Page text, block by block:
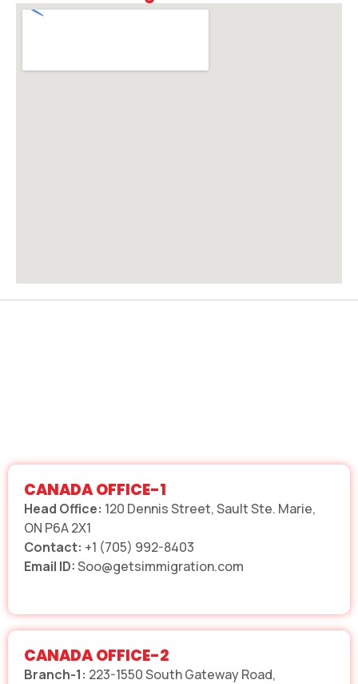
CANADA OFFICE-1
Head Office: 120 Dennis Street, Sault Ste. Marie,
ON P6A 2X1
Contact: +1 (705) 992-8403
Email ID:Soo@getsimmigration.com
CANADA OFFICE-2
Branch-1: 223-1550 South Gateway Road,